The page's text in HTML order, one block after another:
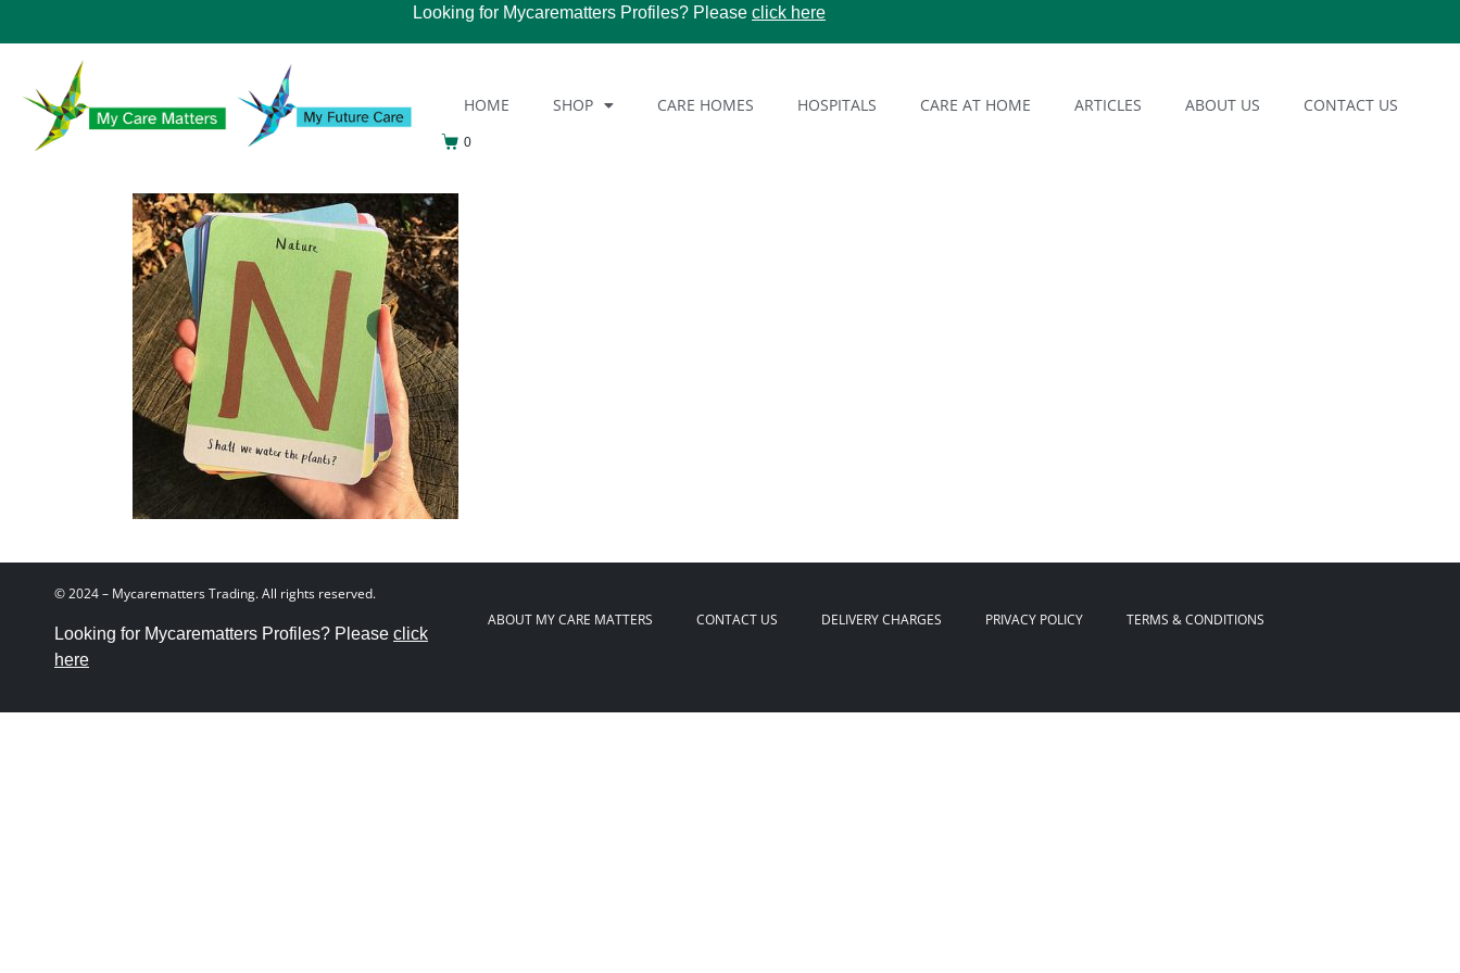
Looking for Mycarematters Profiles? Please click here
HOME SHOP CARE HOMES HOSPITALS CARE AT HOME ARTICLES ABOUT US CONTACT US
0
© 2024 – Mycarematters Trading. All rights reserved.
Looking for Mycarematters Profiles? Please click
here
ABOUT MY CARE MATTERS CONTACT US DELIVERY CHARGES PRIVACY POLICY TERMS & CONDITIONS